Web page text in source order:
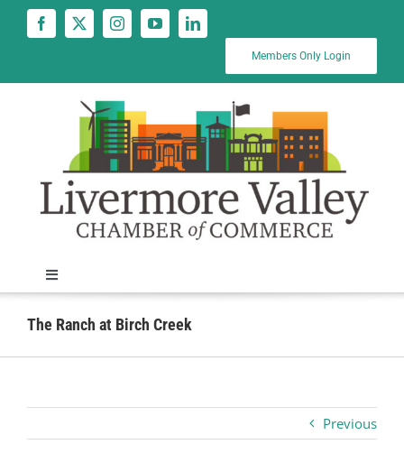
Members Only Login
Toggle
Navigation
News
Business
The Ranch at Birch Creek
Previous